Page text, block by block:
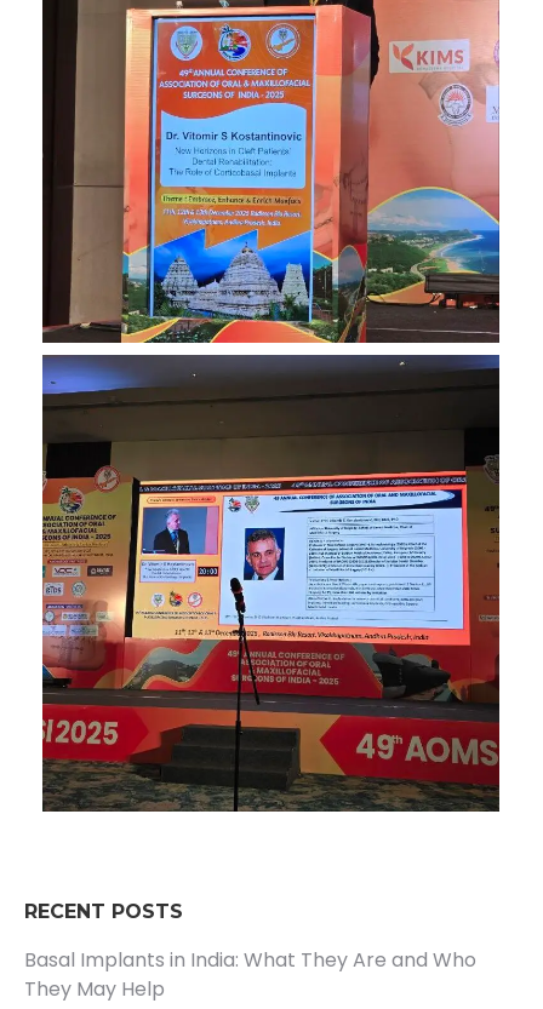
RECENT POSTS
Basal Implants in India: What They Are and Who
They May Help